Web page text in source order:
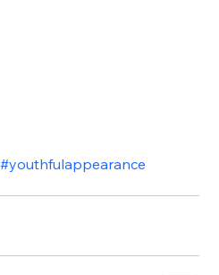
#youthfulappearance